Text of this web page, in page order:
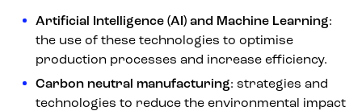
Artificial Intelligence (AI) and Machine Learning:
the use of these technologies to optimise
production processes and increase efficiency.
Carbon neutral manufacturing: strategies and
technologies to reduce the environmental impact